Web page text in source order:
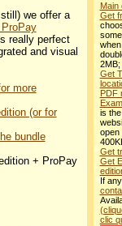
we offer a
really perfect
and visual
more
(or for
bundle
+ ProPay
Main
Get
2MB;
Get
PDF
is
open
Get
Get
If
clic